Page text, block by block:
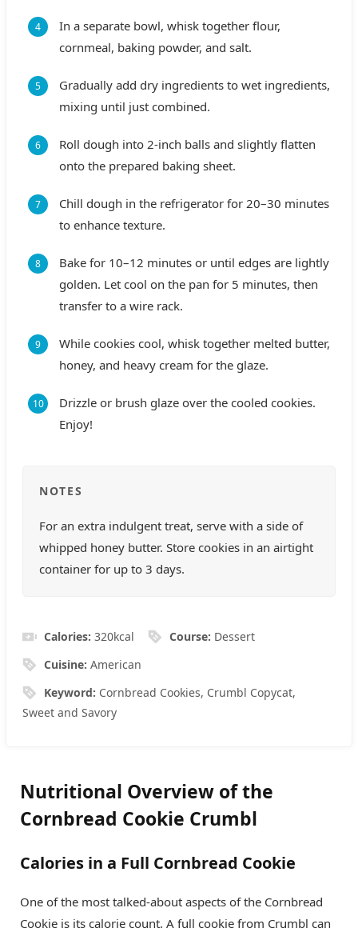
In a separate bowl, whisk together flour,
cornmeal, baking powder, and salt.
Gradually add dry ingredients to wet ingredients,
mixing until just combined.
Roll dough into 2-inch balls and slightly flatten
onto the prepared baking sheet.
Chill dough in the refrigerator for 20–30 minutes
to enhance texture.
Bake for 10–12 minutes or until edges are lightly
golden. Let cool on the pan for 5 minutes, then
transfer to a wire rack.
While cookies cool, whisk together melted butter,
honey, and heavy cream for the glaze.
Drizzle or brush glaze over the cooled cookies.
Enjoy!
NOTES
For an extra indulgent treat, serve with a side of
whipped honey butter. Store cookies in an airtight
container for up to 3 days.
Calories:320kcal Course: Dessert
Cuisine:American
Keyword: Cornbread Cookies, Crumbl Copycat,
Sweet and Savory
Nutritional Overview of the
Cornbread Cookie Crumbl
Calories in a Full Cornbread Cookie
One of the most talked-about aspects of the Cornbread
Cookie is its calorie count. A full cookie from Crumbl can